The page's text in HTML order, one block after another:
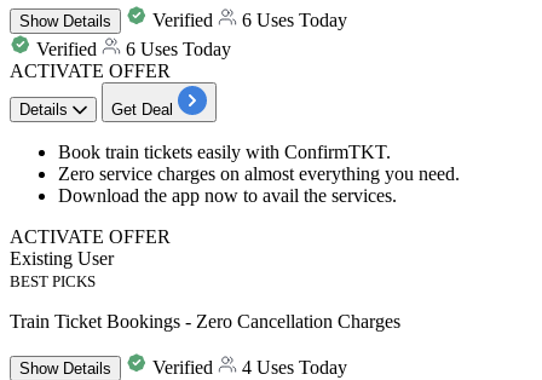
ShowDetails Verified
6 Uses Today
Verified
6 Uses Today
ACTIVATE OFFER
Details Get Deal
Book train tickets easily with ConfirmTKT.
Zero service charges on almost everything you need.
Download the app now to avail the services.
ACTIVATE OFFER
Existing User
BEST PICKS
Train Ticket Bookings - Zero Cancellation Charges
ShowDetails Verified
4 Uses Today